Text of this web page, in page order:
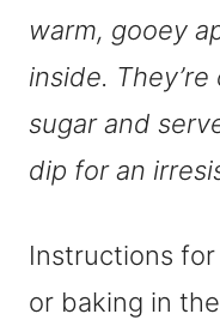
warm, gooey
inside.
sugar and
dip for an
Instructions
or baking in